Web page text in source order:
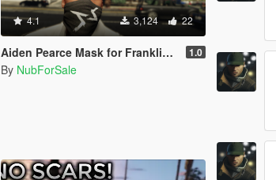
4.1 3,124 22
Aiden Pearce Mask for Franklin (Watch Dogs) 1.0
By NubForSale